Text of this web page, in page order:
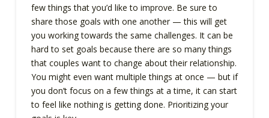
few things that you’d like to improve. Be sure to
share those goals with one another — this will get
you working towards the same challenges. It can be
hard to set goals because there are so many things
that couples want to change about their relationship.
You might even want multiple things at once — but if
you don’t focus on a few things at a time, it can start
to feel like nothing is getting done. Prioritizing your